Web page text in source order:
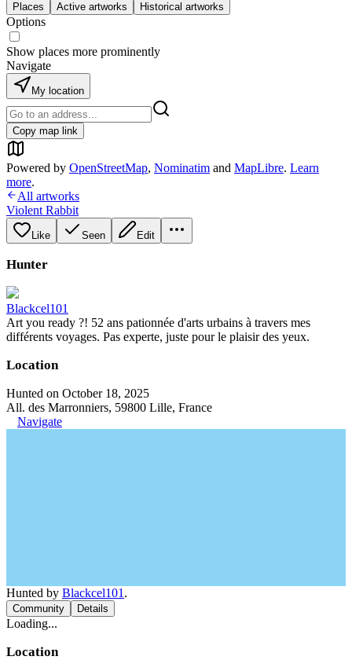
Places Active artworks Historical artworks
Options
Show places more prominently
Navigate
My location
Copy map link
Powered by OpenStreetMap, Nominatim and MapLibre. Learn
more.
All artworks
Violent Rabbit
Like Seen Edit
Hunter
Blackcel101
Art you ready ?! 52 ans pationnée d'arts urbains à travers mes
différents voyages. Pas experte, juste pour le plaisir des yeux.
Location
Hunted on October 18, 2025
All. des Marronniers, 59800 Lille, France
Navigate
Hunted by Blackcel101 .
Community Details
Loading...
Location